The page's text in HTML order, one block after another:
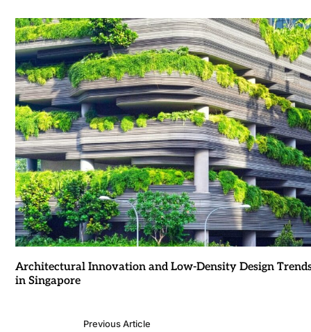
Architectural Innovation and Low-Density Design
in Singapore
Previous Article